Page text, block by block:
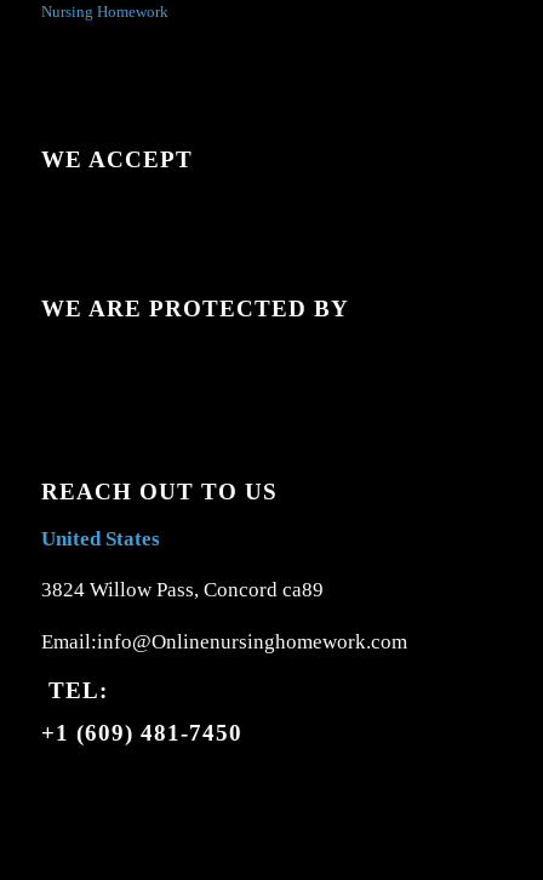
Nursing Homework
WE ACCEPT
WE ARE PROTECTED BY
REACH OUT TO US
United States
3824 Willow Pass, Concord ca89
Email:info@Onlinenursinghomework.com
TEL:
+1 (609) 481-7450